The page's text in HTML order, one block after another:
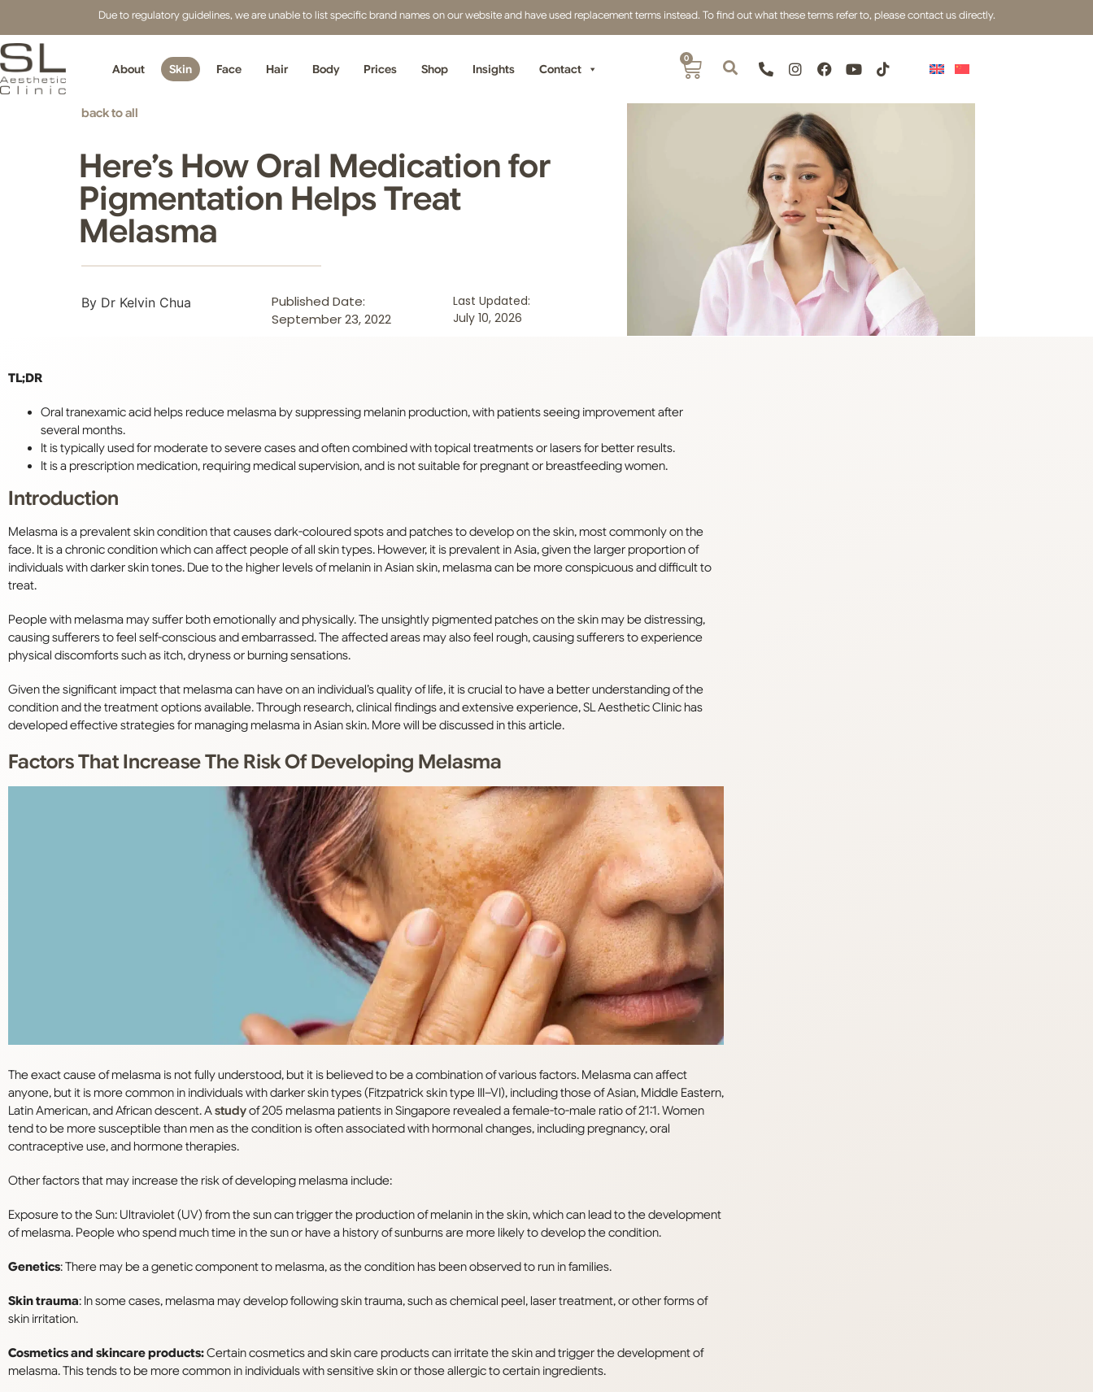
Due to regulatory guidelines, we are unable to list specific brand names on our website and have used replacement terms instead. To find out what these terms refer to, please contact us directly.
About Skin Face Hair Body Prices Shop Insights Contact
0
back to all
Here’s How Oral Medication for
Pigmentation Helps Treat
Melasma
By Dr Kelvin Chua
Published Date:
September 23, 2022
Last Updated:
July 10, 2026
TL;DR
Oral tranexamic acid helps reduce melasma by suppressing melanin production, with patients seeing improvement after
several months.
It is typically used for moderate to severe cases and often combined with topical treatments or lasers for better results.
It is a prescription medication, requiring medical supervision, and is not suitable for pregnant or breastfeeding women.
Introduction
Melasma is a prevalent skin condition that causes dark-coloured spots and patches to develop on the skin, most commonly on the
face. It is a chronic condition which can affect people of all skin types. However, it is prevalent in Asia, given the larger proportion of
individuals with darker skin tones. Due to the higher levels of melanin in Asian skin, melasma can be more conspicuous and difficult to
treat.
People with melasma may suffer both emotionally and physically. The unsightly pigmented patches on the skin may be distressing,
causing sufferers to feel self-conscious and embarrassed. The affected areas may also feel rough, causing sufferers to experience
physical discomforts such as itch, dryness or burning sensations.
Given the significant impact that melasma can have on an individual’s quality of life, it is crucial to have a better understanding of the
condition and the treatment options available. Through research, clinical findings and extensive experience, SL Aesthetic Clinic has
developed effective strategies for managing melasma in Asian skin. More will be discussed in this article.
Factors That Increase The Risk Of Developing Melasma
The exact cause of melasma is not fully understood, but it is believed to be a combination of various factors. Melasma can affect
anyone, but it is more common in individuals with darker skin types (Fitzpatrick skin type III–VI), including those of Asian, Middle Eastern,
Latin American, and African descent. Astudyof 205 melasma patients in Singapore revealed a female-to-male ratio of 21:1. Women
tend to be more susceptible than men as the condition is often associated with hormonal changes, including pregnancy, oral
contraceptive use, and hormone therapies.
Other factors that may increase the risk of developing melasma include:
Exposure to the Sun: Ultraviolet (UV) from the sun can trigger the production of melanin in the skin, which can lead to the development
of melasma. People who spend much time in the sun or have a history of sunburns are more likely to develop the condition.
Genetics: There may be a genetic component to melasma, as the condition has been observed to run in families.
Skin trauma: In some cases, melasma may develop following skin trauma, such as chemical peel, laser treatment, or other forms of
skin irritation.
Cosmetics and skincare products:Certain cosmetics and skin care products can irritate the skin and trigger the development of
melasma. This tends to be more common in individuals with sensitive skin or those allergic to certain ingredients.